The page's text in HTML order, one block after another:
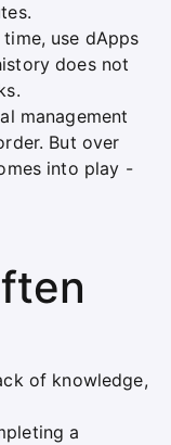
use dApps
does not
management
But over
into play -
of knowledge,
a